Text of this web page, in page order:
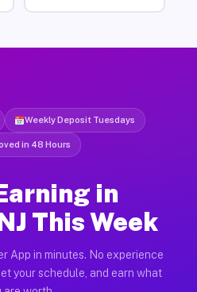
Weekly Deposit Tuesdays
in 48 Hours
in
This Week
App in minutes. No experience
your schedule, and earn what